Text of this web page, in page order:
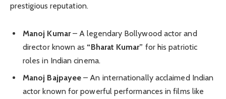
prestigious reputation.
Manoj Kumar– A legendary Bollywood actor and
director known as “Bharat Kumar” for his patriotic
roles in Indian cinema.
Manoj Bajpayee – An internationally acclaimed Indian
actor known for powerful performances in films like